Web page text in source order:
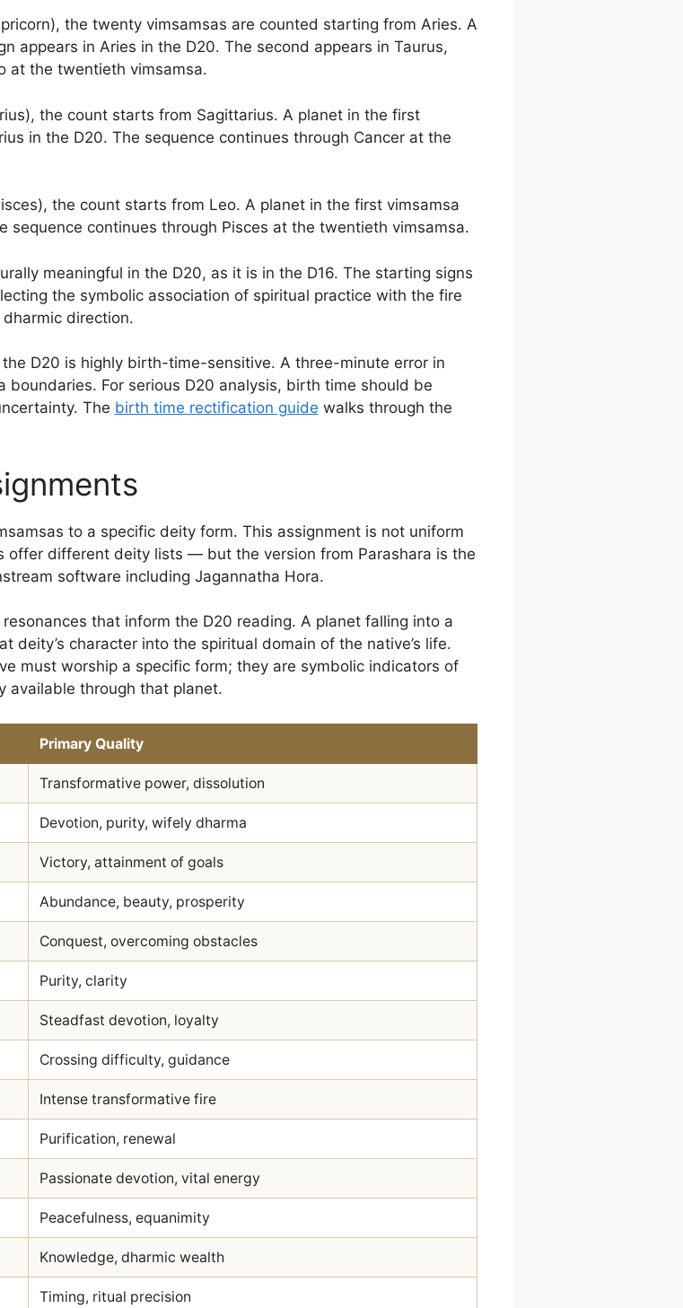
the twenty vimsamsas are counted starting from Aries. A
appears in Aries in the D20. The second appears in Taurus,
at the twentieth vimsamsa.
the count starts from Sagittarius. A planet in the first
in the D20. The sequence continues through Cancer at the
the count starts from Leo. A planet in the first vimsamsa
sequence continues through Pisces at the twentieth vimsamsa.
meaningful in the D20, as it is in the D16. The starting signs
the symbolic association of spiritual practice with the fire
direction.
the D20 is highly birth-time-sensitive. A three-minute error in
For serious D20 analysis, birth time should be
The birth time rectification guide walks through the
to a specific deity form. This assignment is not uniform
different deity lists — but the version from Parashara is the
software including Jagannatha Hora.
that inform the D20 reading. A planet falling into a
deity’s character into the spiritual domain of the native’s life.
must worship a specific form; they are symbolic indicators of
available through that planet.
Primary Quality
Transformative power, dissolution
Devotion, purity, wifely dharma
Victory, attainment of goals
Abundance, beauty, prosperity
Conquest, overcoming obstacles
Purity, clarity
Steadfast devotion, loyalty
Crossing difficulty, guidance
Intense transformative fire
Purification, renewal
Passionate devotion, vital energy
Peacefulness, equanimity
Knowledge, dharmic wealth
Timing, ritual precision